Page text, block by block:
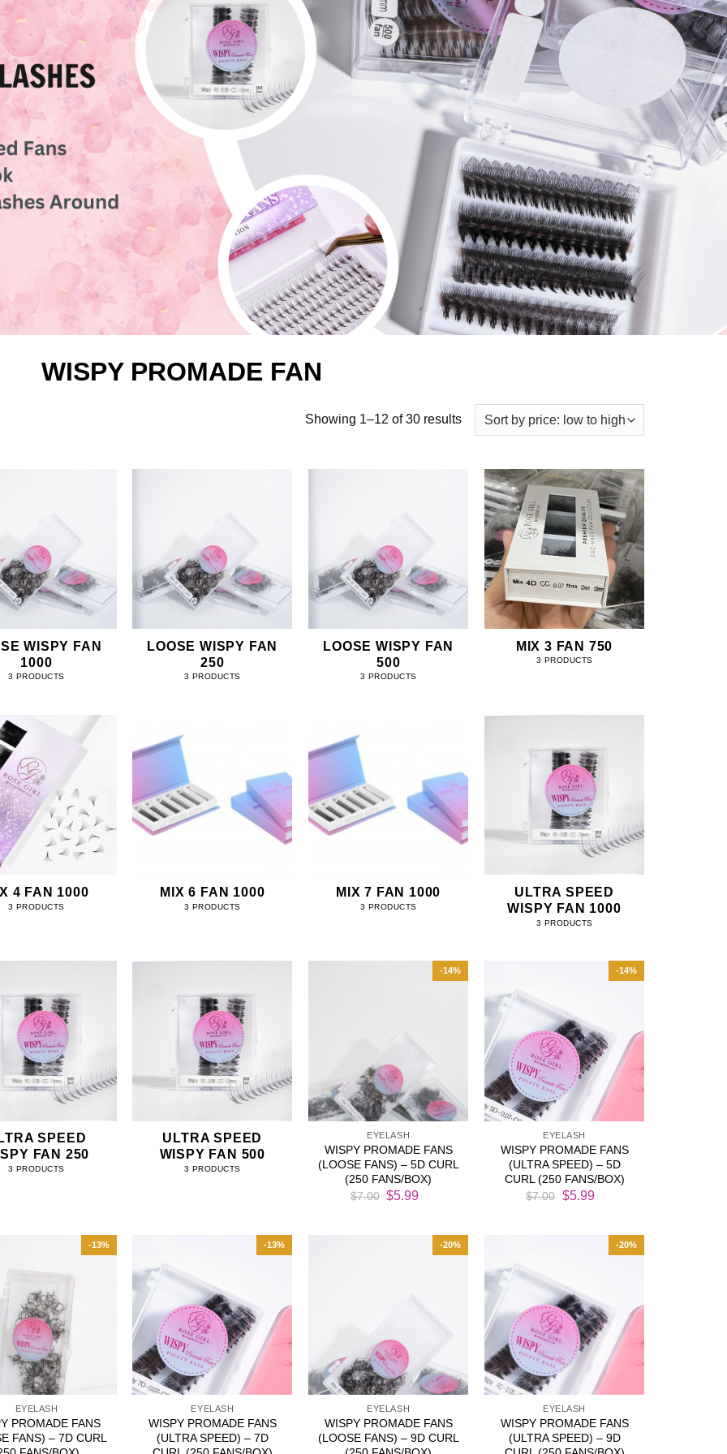
WISPY PROMADE FAN
Showing 1–12 of 30 results
WISPY FAN
1000
3 PRODUCTS
LOOSE WISPY FAN
250
3 PRODUCTS
LOOSE WISPY FAN
500
3 PRODUCTS
MIX 3 FAN 750
3 PRODUCTS
4 FAN 1000
3 PRODUCTS
MIX 6 FAN 1000
3 PRODUCTS
MIX 7 FAN 1000
3 PRODUCTS
ULTRA SPEED
WISPY FAN 1000
3 PRODUCTS
SPEED
FAN 250
3 PRODUCTS
ULTRA SPEED
WISPY FAN 500
3 PRODUCTS
-14%
EYELASH
WISPY PROMADE FANS
(LOOSE FANS) – 5D CURL
(250 FANS/BOX)
$7.00 Original
$5.99
-14%
EYELASH
WISPY PROMADE FANS
(ULTRA SPEED) – 5D
CURL (250 FANS/BOX)
$7.00 Original
$5.99
-13%
EYELASH
PROMADE FANS
FANS) – 7D CURL
-13%
EYELASH
WISPY PROMADE FANS
(ULTRA SPEED) – 7D
-20%
EYELASH
WISPY PROMADE FANS
(LOOSE FANS) – 9D CURL
-20%
EYELASH
WISPY PROMADE FANS
(ULTRA SPEED) – 9D